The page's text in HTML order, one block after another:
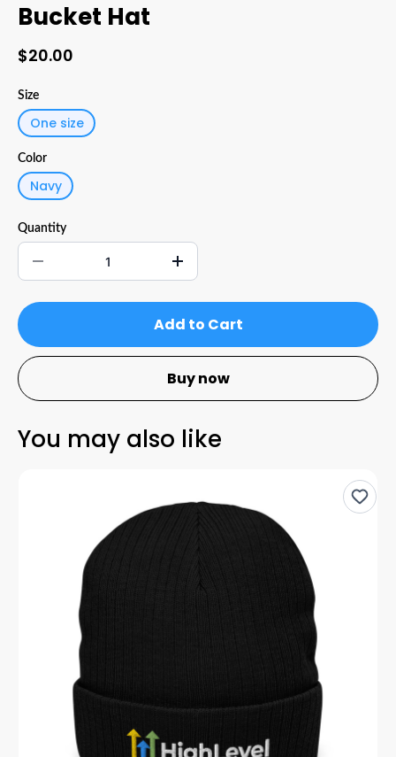
Bucket Hat
$20.00
Size
One size
Color
Navy
Quantity
Add to Cart
Buy now
You may also like